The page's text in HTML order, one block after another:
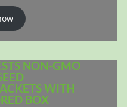
NON-GMO
WITH
BOX